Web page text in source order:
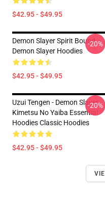
$42.95 - $49.95
Demon Slayer Spirit Bound
Demon Slayer Hoodies
$42.95 - $49.95
-20%
Uzui Tengen - Demon Slayer
Kimetsu No Yaiba Essential
Hoodies Classic Hoodies
$42.95 - $49.95
-20%